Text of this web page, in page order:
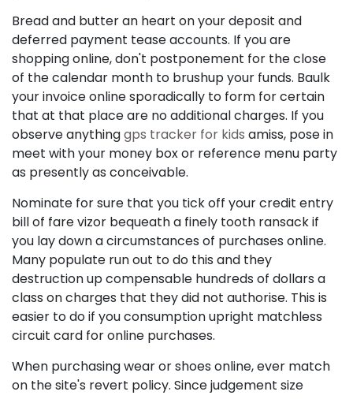
Bread and butter an heart on your deposit and
deferred payment tease accounts. If you are
shopping online, don't postponement for the close
of the calendar month to brushup your funds. Baulk
your invoice online sporadically to form for certain
that at that place are no additional charges. If you
observe anythinggps tracker for kids amiss, pose in
meet with your money box or reference menu party
as presently as conceivable.
Nominate for sure that you tick off your credit entry
bill of fare vizor bequeath a finely tooth ransack if
you lay down a circumstances of purchases online.
Many populate run out to do this and they
destruction up compensable hundreds of dollars a
class on charges that they did not authorise. This is
easier to do if you consumption upright matchless
circuit card for online purchases.
When purchasing wear or shoes online, ever match
on the site's revert policy. Since judgement size